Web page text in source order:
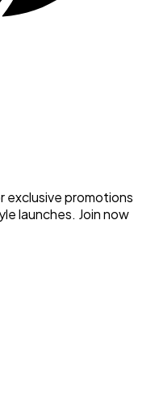
exclusive promotions
launches. Join now